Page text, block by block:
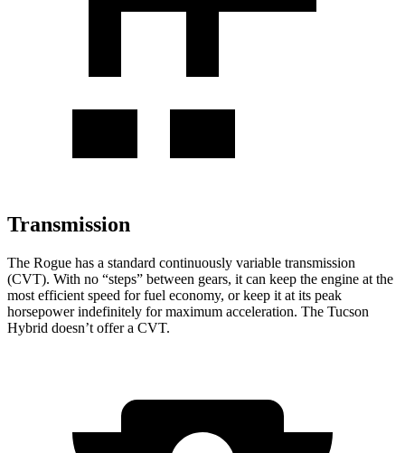
Transmission
The Rogue has a standard continuously variable transmission
(CVT). With no “steps” between gears, it can keep the engine at the
most efficient speed for fuel economy, or keep it at its peak
horsepower indefinitely for maximum acceleration. The Tucson
Hybrid doesn’t offer a CVT.